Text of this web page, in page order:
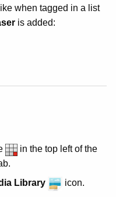
when tagged in a list
is added:
in the top left of the
Library icon.